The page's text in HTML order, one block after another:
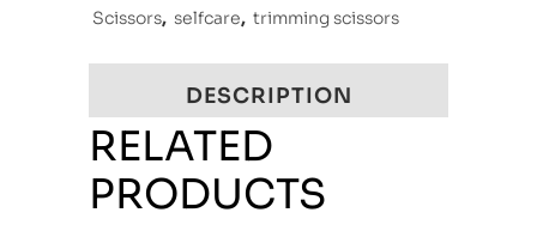
Scissors, selfcare, trimming scissors
DESCRIPTION
RELATED
PRODUCTS